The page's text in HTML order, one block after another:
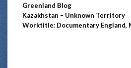
Greenland Blog
Kazakhstan – Unknown Territory
Worktitle: Documentary England,